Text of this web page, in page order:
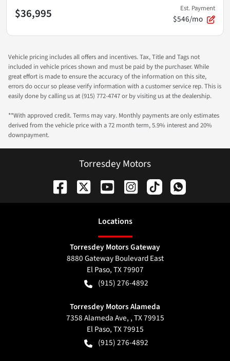
$36,995 Est. Payment
$546/mo
Vehicle pricing includes all offers and incentives. Tax, Title and Tags not
included in vehicle prices shown and must be paid by the purchaser. While
great effort is made to ensure the accuracy of the information on this site,
errors do occur so please verify information with a customer service rep. This is
easily done by calling us at (915) 772-4747 or by visiting us at the dealership.
**With approved credit. Terms may vary. Monthly payments are only estimates
derived from the vehicle price with a 72 month term, 5.9% interest and 20%
downpayment.
Torresdey Motors
Locations
Torresdey Motors Gateway
8880 Gateway Boulevard East
El Paso,TX79907
(915) 276-4892
Torresdey Motors Alameda
7358 Alameda Ave, , TX 79915
El Paso,TX79915
(915) 276-4892